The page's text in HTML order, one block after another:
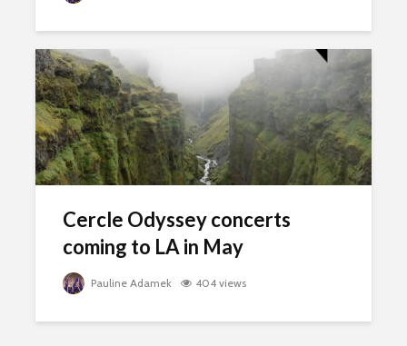
Cercle Odyssey concerts
coming to LA in May
Pauline Adamek 404 views